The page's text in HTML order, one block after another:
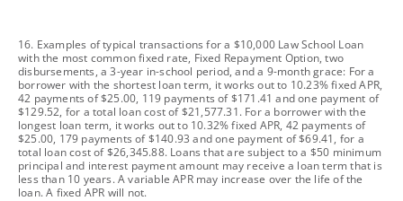
footnote
16. Examples of typical transactions for a $10,000 Law School Loan
with the most common fixed rate, Fixed Repayment Option, two
disbursements, a 3-year in-school period, and a 9-month grace: For a
borrower with the shortest loan term, it works out to 10.23% fixed APR,
42 payments of $25.00, 119 payments of $171.41 and one payment of
$129.52, for a total loan cost of $21,577.31. For a borrower with the
longest loan term, it works out to 10.32% fixed APR, 42 payments of
$25.00, 179 payments of $140.93 and one payment of $69.41, for a
total loan cost of $26,345.88. Loans that are subject to a $50 minimum
principal and interest payment amount may receive a loan term that is
less than 10 years. A variable APR may increase over the life of the
loan. A fixed APR will not.